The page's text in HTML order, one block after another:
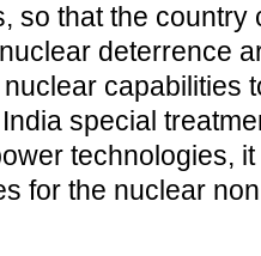
so that the country
deterrence
capabilities
special
technologies,
for the nuclear